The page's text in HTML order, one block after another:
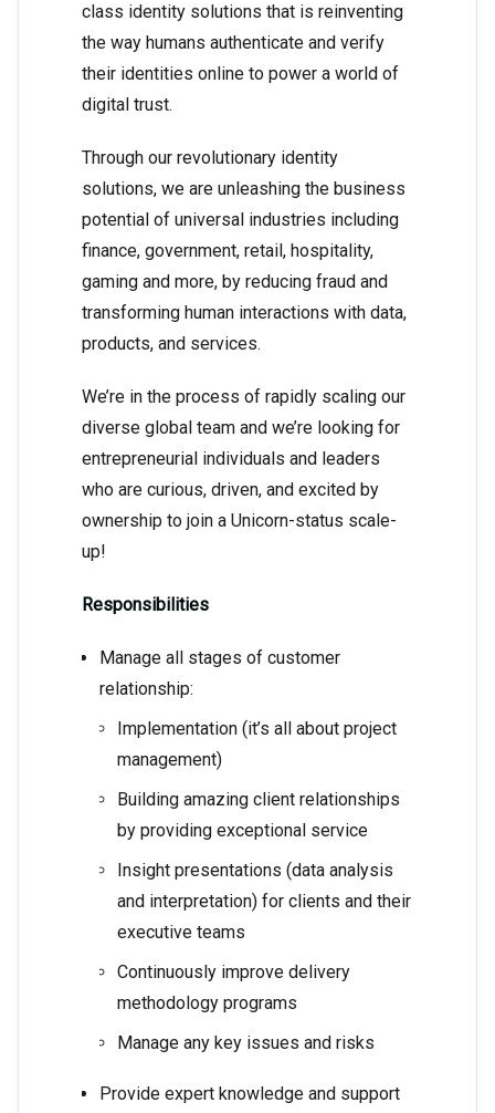
class identity solutions that is reinventing
the way humans authenticate and verify
their identities online to power a world of
digital trust.
Through our revolutionary identity
solutions, we are unleashing the business
potential of universal industries including
finance, government, retail, hospitality,
gaming and more, by reducing fraud and
transforming human interactions with data,
products, and services.
We’re in the process of rapidly scaling our
diverse global team and we’re looking for
entrepreneurial individuals and leaders
who are curious, driven, and excited by
ownership to join a Unicorn-status scale-
up!
Responsibilities
Manage all stages of customer
relationship:
Implementation (it’s all about project
management)
Building amazing client relationships
by providing exceptional service
Insight presentations (data analysis
and interpretation) for clients and their
executive teams
Continuously improve delivery
methodology programs
Manage any key issues and risks
Provide expert knowledge and support